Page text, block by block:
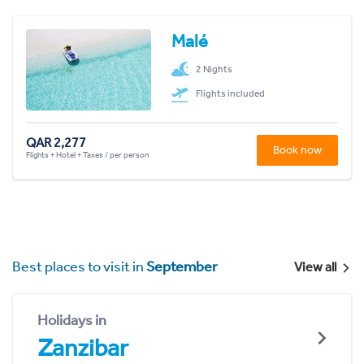
Malé
2 Nights
Flights included
QAR 2,277
Flights + Hotel + Taxes / per person Book now
Best places to visit inSeptember View all
Holidays in
Zanzibar